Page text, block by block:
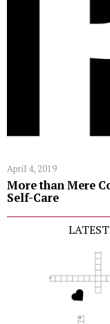
April 4, 2019
More than Mere
Self-Care